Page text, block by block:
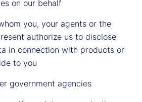
on our behalf
you, your agents or the
authorize us to disclose
in connection with products or
to you
government agencies